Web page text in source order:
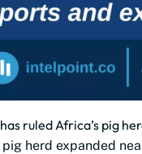
ruled Africa’s pig
pig herd expanded